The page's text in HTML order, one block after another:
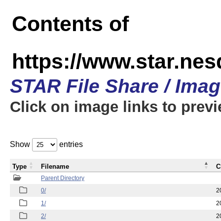
Contents of
https://
STAR File Share /
Click on image links to
Show entries
Parent Directory
0/
1/
2/
Type Filename